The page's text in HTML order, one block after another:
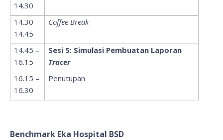
14.30
14.30 –
14.45
Coffee Break
14.45 –
16.15
Sesi 5: Simulasi Pembuatan Laporan
Tracer
16.15 –
16.30
Penutupan
Benchmark Eka Hospital BSD